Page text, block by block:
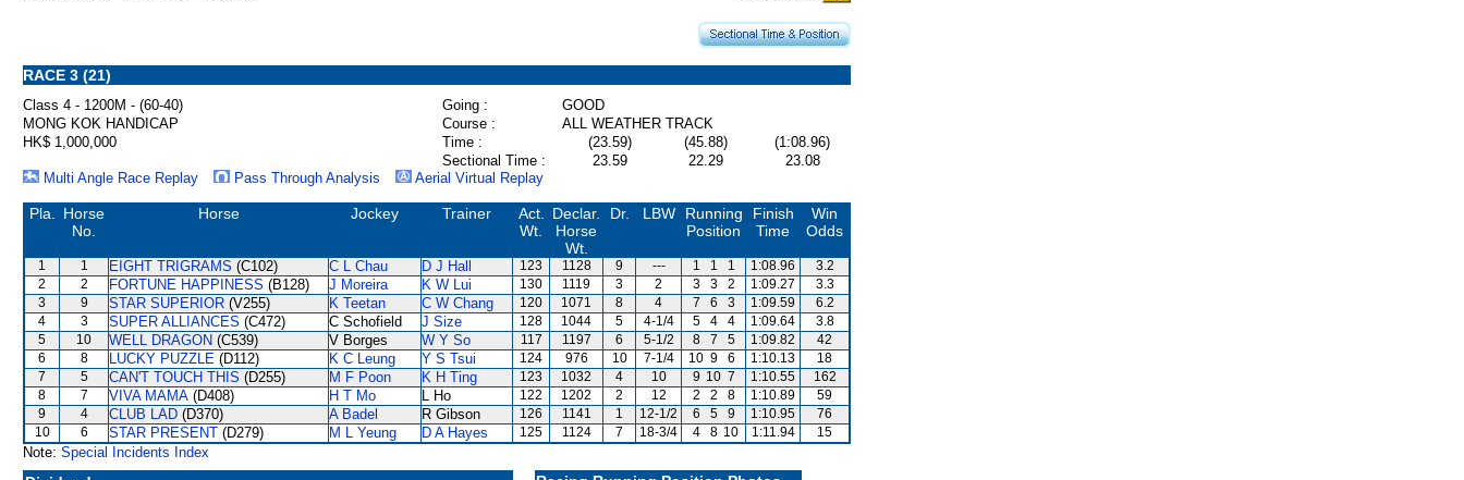
RACE 3 (21)
Class 4 - 1200M - (60-40) Going :
GOOD
MONG KOK HANDICAP
Course :
ALL WEATHER TRACK
HK$ 1,000,000
Time : (23.59) (45.88)
(1:08.96)
Sectional Time :
23.59 22.29
23.08
Multi Angle Race Replay
Pass Through Analysis Aerial Virtual Replay
Pla.
Horse
No.
Horse Jockey Trainer
Act.
Wt.
Declar.
Horse
Wt.
Dr. LBW
Running
Position
Finish
Time
Win
Odds
1 1 EIGHT TRIGRAMS (C102) C L Chau D J Hall 123 1128 9 --- 1 1 1 1:08.96
3.2
2
2 FORTUNE HAPPINESS (B128) J Moreira K W Lui 130 1119 3 2 3 3 2 1:09.27
3.3
3
9 STAR SUPERIOR (V255) K Teetan C W Chang 120 1071 8 4 7 6 3 1:09.59
6.2
4
3 SUPER ALLIANCES (C472) C Schofield J Size 128 1044 5 4-1/4 5 4 4 1:09.64
3.8
5
10 WELL DRAGON (C539) V Borges W Y So 117 1197 6 5-1/2 8 7 5 1:09.82
42
6
8 LUCKY PUZZLE (D112) K C Leung Y S Tsui 124 976 10 7-1/4 10 9 6 1:10.13
18
7
5 CAN'T TOUCH THIS (D255) M F Poon K H Ting 123 1032 4 10 9 10 7 1:10.55
162
8
7 VIVA MAMA (D408) H T Mo L Ho 122 1202 2 12 2 2 8 1:10.89
59
9
4 CLUB LAD (D370) A Badel R Gibson 126 1141 1 12-1/2 6 5 9 1:10.95
76
10
6 STAR PRESENT (D279) M L Yeung D A Hayes 125 1124 7 18-3/4 4 8 10 1:11.94 15
Note: Special Incidents Index